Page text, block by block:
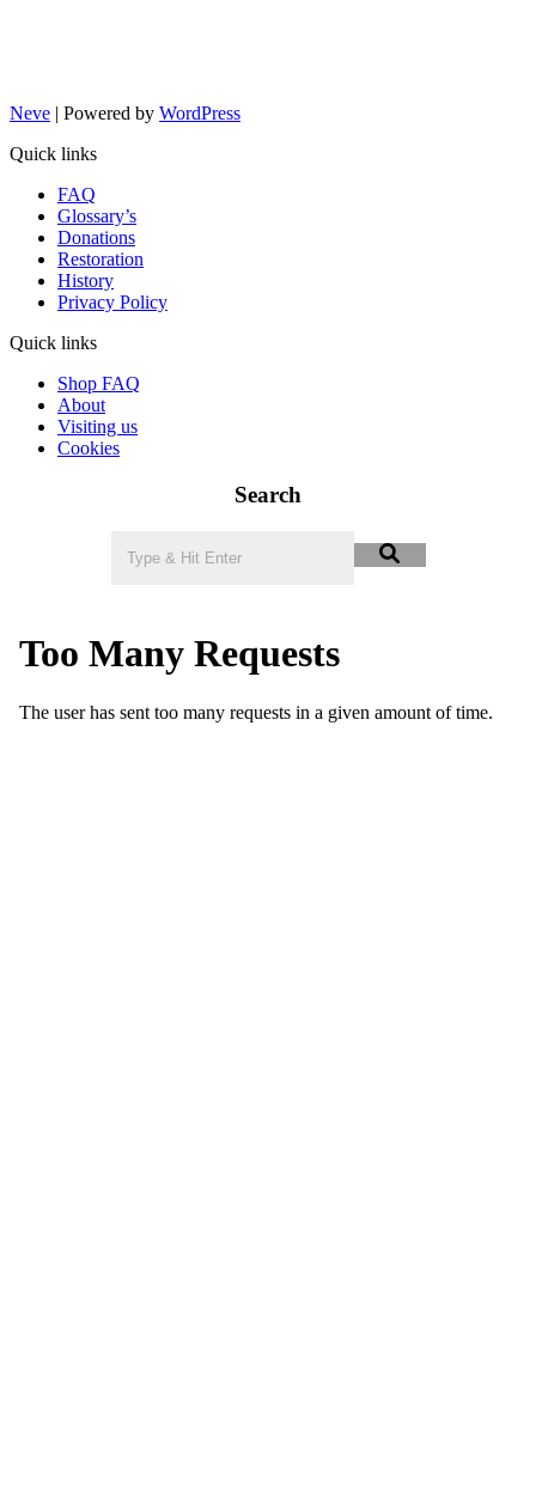
Neve | Powered by WordPress
Quick links
FAQ
Glossary’s
Donations
Restoration
History
Privacy Policy
Quick links
Shop FAQ
About
Visiting us
Cookies
Search